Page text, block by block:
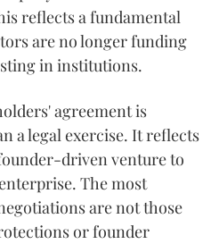
reflects a fundamental
are no longer funding
in institutions.
agreement is
a legal exercise. It reflects
driven venture to
The most
are not those
or founder